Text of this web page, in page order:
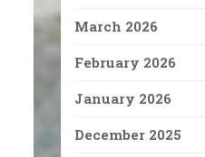
March 2026
February 2026
January 2026
December 2025